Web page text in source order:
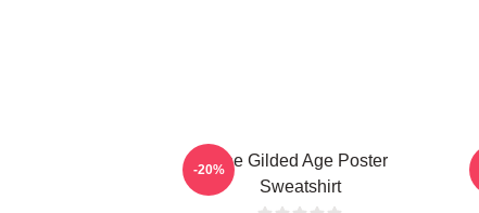
The Gilded Age Poster
Sweatshirt
-20%